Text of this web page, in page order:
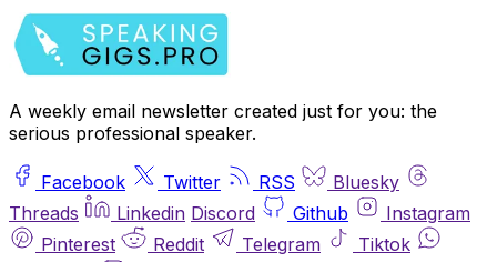
A weekly email newsletter created just for you: the
serious professional speaker.
Facebook Twitter RSS
Bluesky
Threads
Linkedin Discord Github
Instagram
Pinterest
Reddit Telegram
Tiktok